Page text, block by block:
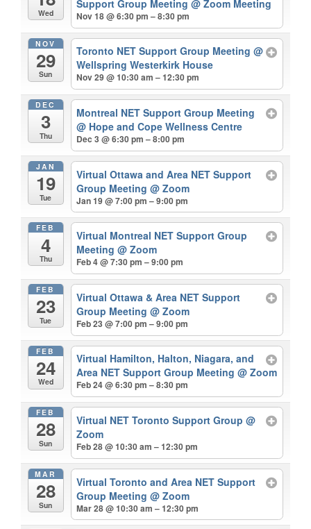
Wed
Support Group Meeting@ Zoom Meeting
Nov 18 @ 6:30 pm – 8:30 pm
NOV
29
Sun
Toronto NET Support Group Meeting@
Wellspring Westerkirk House
Nov 29 @ 10:30 am – 12:30 pm
DEC
3
Thu
Montreal NET Support Group Meeting
@ Hope and Cope Wellness Centre
Dec 3 @ 6:30 pm – 8:00 pm
JAN
19
Tue
Virtual Ottawa and Area NET Support
Group Meeting@ Zoom
Jan 19 @ 7:00 pm – 9:00 pm
FEB
4
Thu
Virtual Montreal NET Support Group
Meeting@ Zoom
Feb 4 @ 7:30 pm – 9:00 pm
FEB
23
Tue
Virtual Ottawa & Area NET Support
Group Meeting@ Zoom
Feb 23 @ 7:00 pm – 9:00 pm
FEB
24
Wed
Virtual Hamilton, Halton, Niagara, and
Area NET Support Group Meeting@ Zoom
Feb 24 @ 6:30 pm – 8:30 pm
FEB
28
Sun
Virtual NET Toronto Support Group@
Zoom
Feb 28 @ 10:30 am – 12:30 pm
MAR
28
Sun
Virtual Toronto and Area NET Support
Group Meeting@ Zoom
Mar 28 @ 10:30 am – 12:30 pm